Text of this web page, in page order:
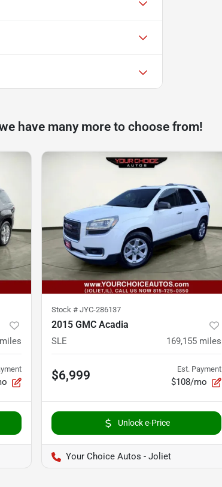
have many more to choose from!
miles
Stock # JYC-286137
2015 GMC Acadia
SLE 169,155 miles
$6,999 Est. Payment
$108/mo
Unlock e-Price
Your Choice Autos - Joliet